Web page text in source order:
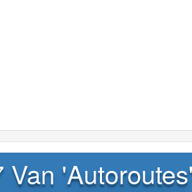
'Autoroutes'